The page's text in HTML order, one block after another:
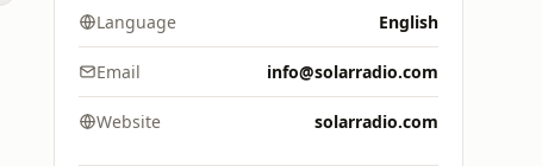
Language English
Email info@solarradio.com
Website solarradio.com